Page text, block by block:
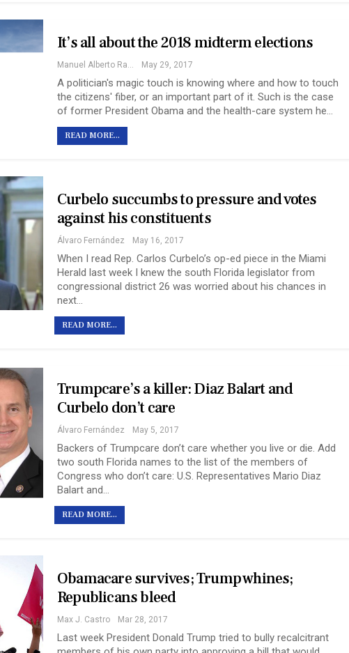
It’s all about the 2018 midterm elections
Manuel Alberto Ramy May 29, 2017
A politician's magic touch is knowing where and how to touch
the citizens' fiber, or an important part of it. Such is the case
of former President Obama and the health-care system he…
READ MORE...
Curbelo succumbs to pressure and votes
against his constituents
Álvaro Fernández May 16, 2017
When I read Rep. Carlos Curbelo’s op-ed piece in the Miami
Herald last week I knew the south Florida legislator from
congressional district 26 was worried about his chances in
next…
READ MORE...
Trumpcare’s a killer: Diaz Balart and
Curbelo don’t care
Álvaro Fernández May 5, 2017
Backers of Trumpcare don’t care whether you live or die. Add
two south Florida names to the list of the members of
Congress who don’t care: U.S. Representatives Mario Diaz
Balart and…
READ MORE...
Obamacare survives; Trump whines;
Republicans bleed
Max J. Castro Mar 28, 2017
Last week President Donald Trump tried to bully recalcitrant